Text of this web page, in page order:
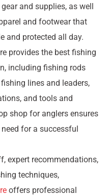
and supplies, as well
and footwear that
and protected all day.
provides the best fishing
including fishing rods
lines and leaders,
and tools and
shop for anglers ensures
for a successful
expert recommendations,
techniques,
offers professional